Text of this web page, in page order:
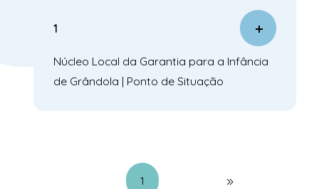
1
Núcleo Local da Garantia para a Infância
de Grândola | Ponto de Situação
1